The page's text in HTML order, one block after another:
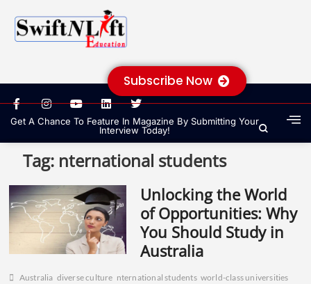
Subscribe Now
Get A Chance To Feature In Magazine By Submitting Your
Interview Today!
Tag: nternational students
Unlocking the World
of Opportunities: Why
You Should Study in
Australia
Australia diverse culture nternational students world-class universities